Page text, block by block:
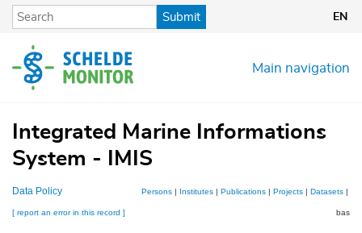
Skip
content
Submit EN
Main navigation
Integrated Marine Informations
System - IMIS
Data Policy Persons | Institutes | Publications | Projects | Datasets |
[ report an error in this record ]